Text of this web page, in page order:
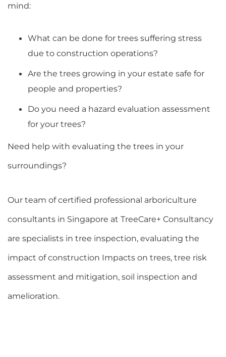
mind:
What can be done for trees suffering stress
due to construction operations?
Are the trees growing in your estate safe for
people and properties?
Do you need a hazard evaluation assessment
for your trees?
Need help with evaluating the trees in your
surroundings?
Our team of certified professional arboriculture
consultants in Singapore at TreeCare+ Consultancy
are specialists in tree inspection, evaluating the
impact of construction Impacts on trees, tree risk
assessment and mitigation, soil inspection and
amelioration.